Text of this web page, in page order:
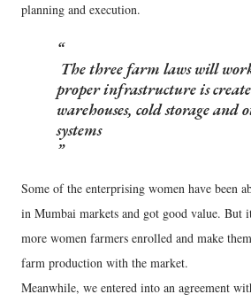
planning and execution.
The three farm laws will
proper infrastructure is
warehouses, cold storage and
systems
Some of the enterprising women have been
in Mumbai markets and got good value. But
more women farmers enrolled and make
farm production with the market.
Meanwhile, we entered into an agreement